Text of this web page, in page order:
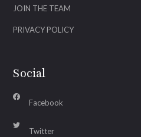
JOIN THE TEAM
PRIVACY POLICY
Social
Facebook
Twitter